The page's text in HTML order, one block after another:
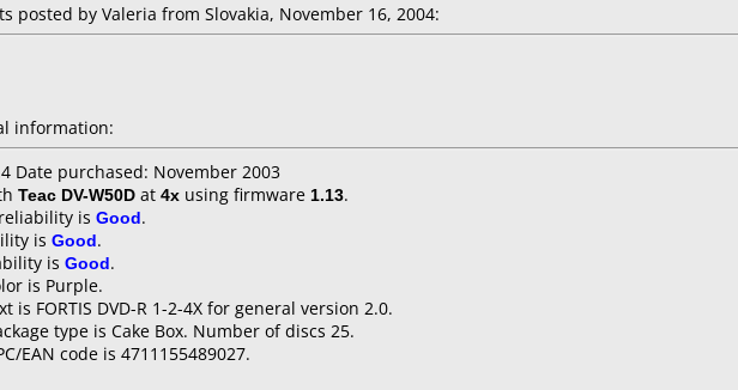
posted by Valeria from Slovakia, November 16, 2004:
information:
Date purchased: November 2003
Teac DV-W50D at 4x using firmware 1.13.
is Good.
is Good.
is Good.
is Purple.
is FORTIS DVD-R 1-2-4X for general version 2.0.
type is Cake Box. Number of discs 25.
EAN code is 4711155489027.